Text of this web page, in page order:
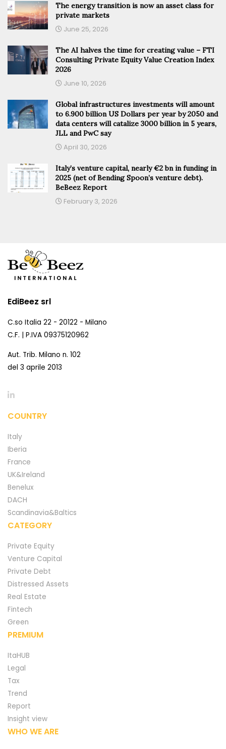
The energy transition is now an asset class for
private markets
June 25, 2026
The AI halves the time for creating value – FTI
Consulting Private Equity Value Creation Index
2026
June 10, 2026
Global infrastructures investments will amount
to 6.900 billion US Dollars per year by 2050 and
data centers will catalize 3000 billion in 5 years,
JLL and PwC say
April 30, 2026
Italy’s venture capital, nearly €2 bn in funding in
2025 (net of Bending Spoon’s venture debt).
BeBeez Report
February 3, 2026
EdiBeez srl
C.so Italia 22 - 20122 - Milano
C.F. | P.IVA 09375120962
Aut. Trib. Milano n. 102
del 3 aprile 2013
COUNTRY
Italy
Iberia
France
UK&Ireland
Benelux
DACH
Scandinavia&Baltics
CATEGORY
Private Equity
Venture Capital
Private Debt
Distressed Assets
Real Estate
Fintech
Green
PREMIUM
ItaHUB
Legal
Tax
Trend
Report
Insight view
WHO WE ARE